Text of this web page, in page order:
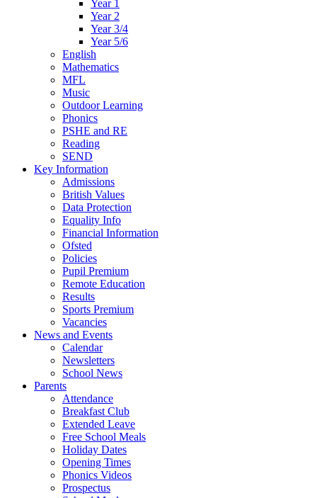
Year 1
Year 2
Year 3/4
Year 5/6
English
Mathematics
MFL
Music
Outdoor Learning
Phonics
PSHE and RE
Reading
SEND
Key Information
Admissions
British Values
Data Protection
Equality Info
Financial Information
Ofsted
Policies
Pupil Premium
Remote Education
Results
Sports Premium
Vacancies
News and Events
Calendar
Newsletters
School News
Parents
Attendance
Breakfast Club
Extended Leave
Free School Meals
Holiday Dates
Opening Times
Phonics Videos
Prospectus